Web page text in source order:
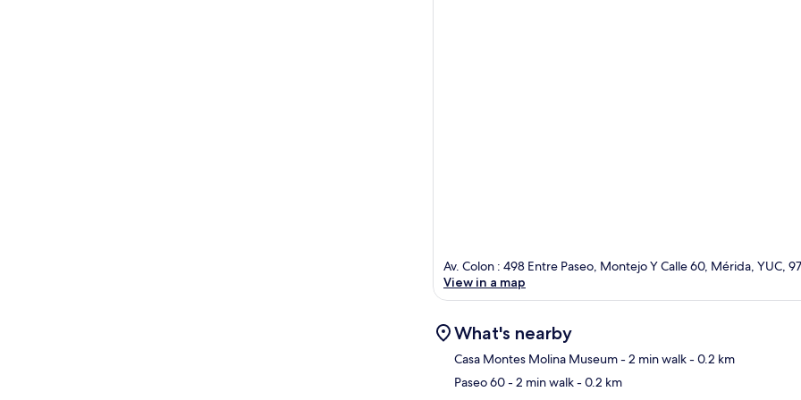
Av. Colon : 498 Entre Paseo, Montejo Y Calle 60, Mérida, YUC,
View in a map
What's nearby
Casa Montes Molina Museum- 2 min walk- 0.2 km
Paseo 60- 2 min walk- 0.2 km